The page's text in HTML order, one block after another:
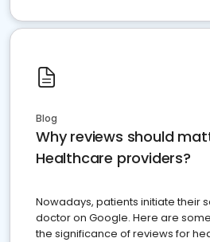
Blog
Why reviews should
Healthcare providers?
Nowadays, patients initiate their
doctor on Google. Here are
the significance of reviews for